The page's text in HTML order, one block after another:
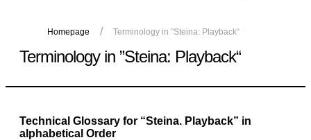
Homepage Terminology in ”Steina: Playback“
Terminology in ”Steina: Playback“
Technical Glossary for “Steina. Playback” in
alphabetical Order